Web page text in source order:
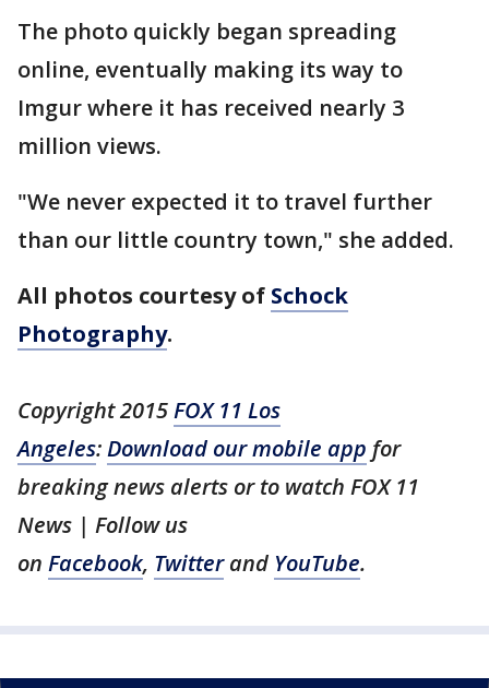
The photo quickly began spreading
online, eventually making its way to
Imgur where it has received nearly 3
million views.
"We never expected it to travel further
than our little country town," she added.
All photos courtesy of Schock
Photography.
Copyright 2015FOX 11 Los
Angeles:Download our mobile app for
breaking news alerts or to watch FOX 11
News | Follow us
on Facebook, Twitterand YouTube.